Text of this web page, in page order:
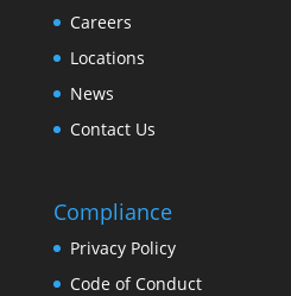
Careers
Locations
News
Contact Us
Compliance
Privacy Policy
Code of Conduct